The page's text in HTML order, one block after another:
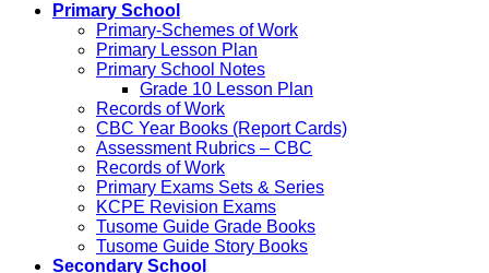
Primary School
Primary-Schemes of Work
Primary Lesson Plan
Primary School Notes
Grade 10 Lesson Plan
Records of Work
CBC Year Books (Report Cards)
Assessment Rubrics – CBC
Records of Work
Primary Exams Sets & Series
KCPE Revision Exams
Tusome Guide Grade Books
Tusome Guide Story Books
Secondary School